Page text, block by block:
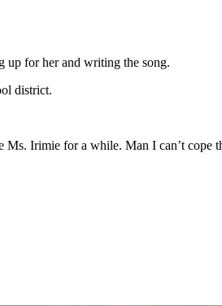
up for her and writing the song.
district.
Ms. Irimie for a while. Man I can’t cope